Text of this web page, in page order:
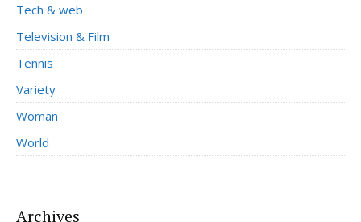
Tech & web
Television & Film
Tennis
Variety
Woman
World
Archives